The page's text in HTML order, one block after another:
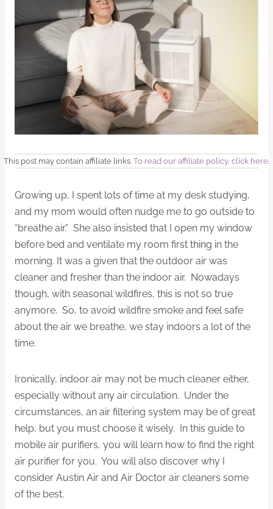
This post may contain affiliate links. To read our affiliate policy, click here.
Growing up, I spent lots of time at my desk studying,
and my mom would often nudge me to go outside to
“breathe air.” She also insisted that I open my window
before bed and ventilate my room first thing in the
morning. It was a given that the outdoor air was
cleaner and fresher than the indoor air. Nowadays
though, with seasonal wildfires, this is not so true
anymore. So, to avoid wildfire smoke and feel safe
about the air we breathe, we stay indoors a lot of the
time.
Ironically, indoor air may not be much cleaner either,
especially without any air circulation. Under the
circumstances, an air filtering system may be of great
help, but you must choose it wisely. In this guide to
mobile air purifiers, you will learn how to find the right
air purifier for you. You will also discover why I
consider Austin Air and Air Doctor air cleaners some
of the best.